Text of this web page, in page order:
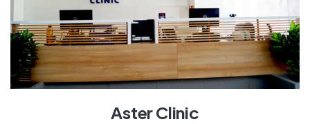
Aster Clinic